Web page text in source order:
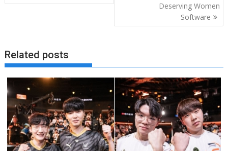
Deserving Women
Software
Related posts